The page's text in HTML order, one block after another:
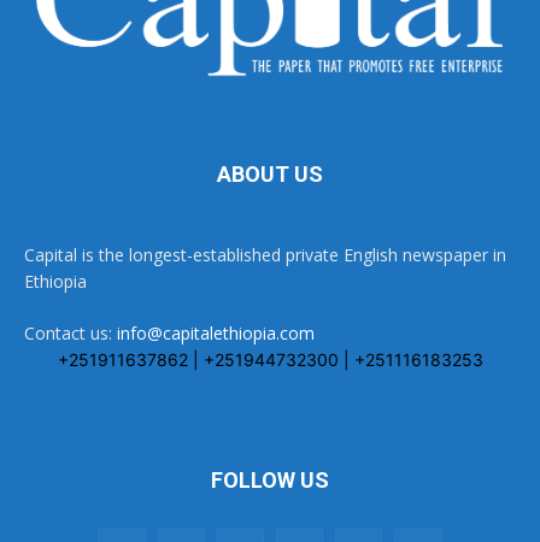
ABOUT US
Capital is the longest-established private English newspaper in
Ethiopia
Contact us: info@capitalethiopia.com
+251911637862 | +251944732300 | +251116183253
FOLLOW US